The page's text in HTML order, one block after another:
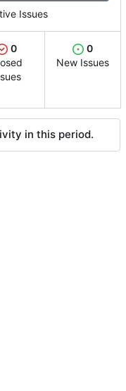
Issues
0
0
New Issues
in this period.